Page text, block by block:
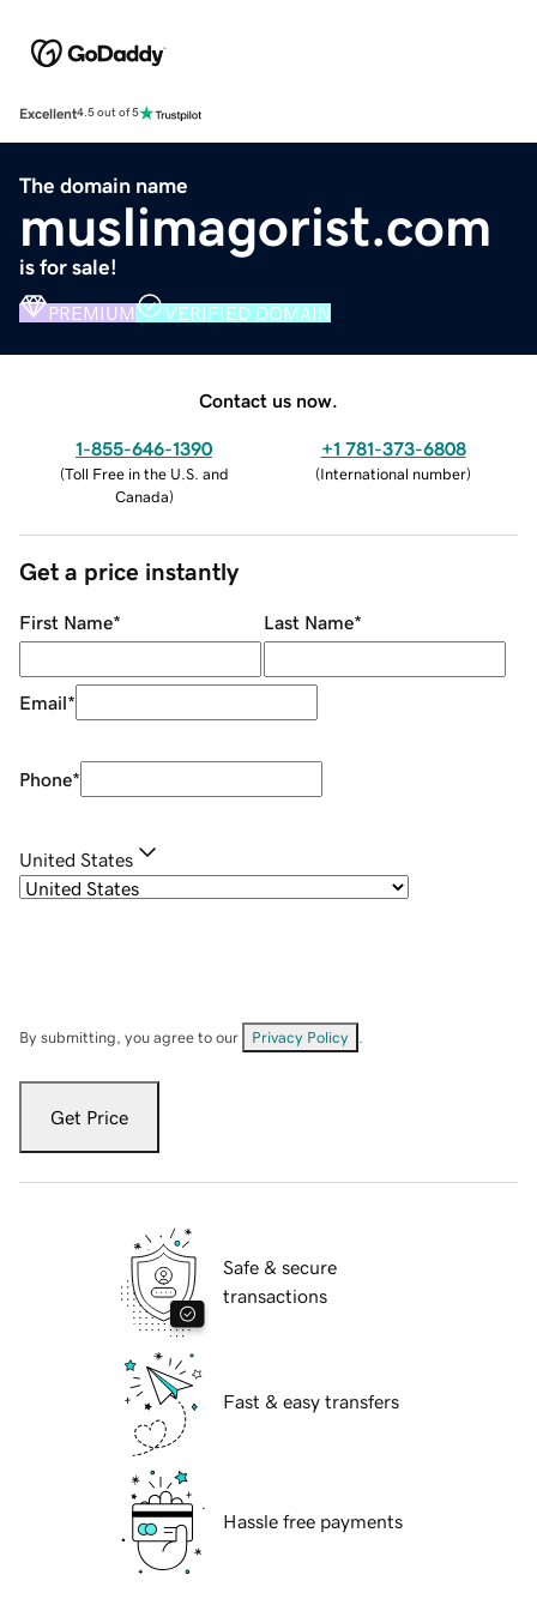
Excellent4.5 out of 5
The domain name
muslimagorist.com
is for sale!
PREMIUM VERIFIED DOMAIN
Contact us now.
1-855-646-1390
(Toll Free in the U.S. and
Canada)
+1 781-373-6808
(International number)
Get a price instantly
First Name* Last Name*
Email*
Phone*
United States
By submitting, you agree to our Privacy Policy
Get Price
Safe & secure
transactions
Fast & easy transfers
Hassle free payments